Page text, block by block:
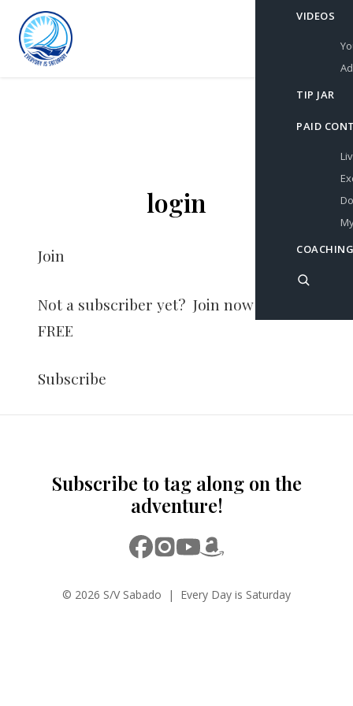
VIDEOS
TIP JAR
PAID
login
Join
Not a subscriber yet? Join now for
FREE
Subscribe
Subscribe to tag along on the
adventure!
© 2026 S/V Sabado | Every Day is Saturday